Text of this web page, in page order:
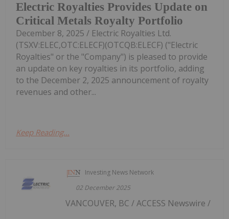
Electric Royalties Provides Update on
Critical Metals Royalty Portfolio
December 8, 2025 / Electric Royalties Ltd.
(TSXV:ELEC,OTC:ELECF)(OTCQB:ELECF) ("Electric
Royalties" or the "Company") is pleased to provide
an update on key royalties in its portfolio, adding
to the December 2, 2025 announcement of royalty
revenues and other...
Keep Reading...
Investing News Network
02 December 2025
VANCOUVER, BC / ACCESS Newswire /